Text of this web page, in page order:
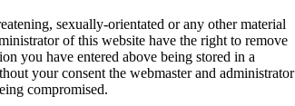
sexually-orientated or any other material
of this website have the right to remove
you have entered above being stored in a
your consent the webmaster and administrator
compromised.